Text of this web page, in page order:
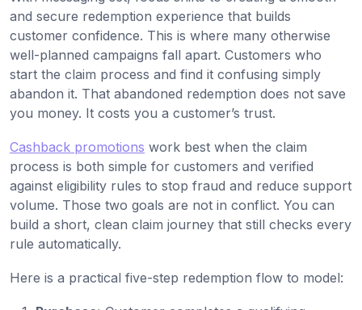
and secure redemption experience that builds
customer confidence. This is where many otherwise
well-planned campaigns fall apart. Customers who
start the claim process and find it confusing simply
abandon it. That abandoned redemption does not save
you money. It costs you a customer’s trust.
Cashback promotions work best when the claim
process is both simple for customers and verified
against eligibility rules to stop fraud and reduce support
volume. Those two goals are not in conflict. You can
build a short, clean claim journey that still checks every
rule automatically.
Here is a practical five-step redemption flow to model: